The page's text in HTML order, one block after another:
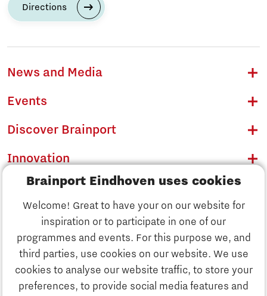
Brainport Eindhoven uses cookies
Welcome! Great to have your on our website for
inspiration or to participate in one of our
programmes and events. For this purpose we, and
third parties, use cookies on our website. We use
cookies to analyse our website traffic, to store your
preferences, to provide social media features and
Discover Brainport
Innovation
Directions
News and Media
Events
Discover Brainport
Innovation
Business
Education
Society
Strategy & Organisation